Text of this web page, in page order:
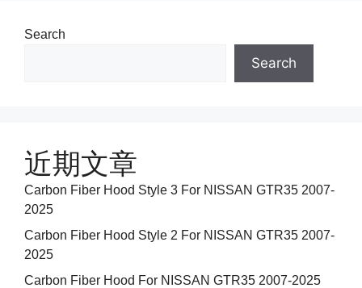
Search
Search
近期文章
Carbon Fiber Hood Style 3 For NISSAN GTR35 2007-
2025
Carbon Fiber Hood Style 2 For NISSAN GTR35 2007-
2025
Carbon Fiber Hood For NISSAN GTR35 2007-2025